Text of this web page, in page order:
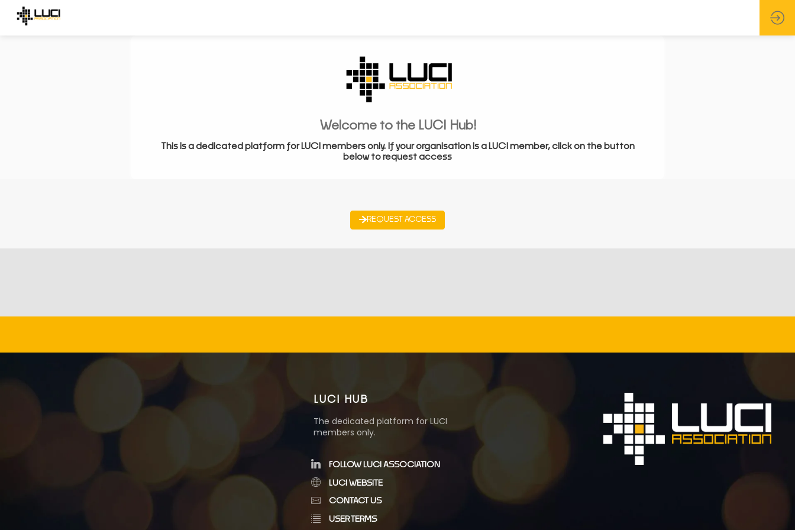
Welcome to the LUCI Hub!
This is a dedicated platform for LUCI members only. If your organisation is a LUCI member, click on the button
below to request access
REQUEST ACCESS
LUCI HUB
The dedicated platform for LUCI
members only.
FOLLOW LUCI ASSOCIATION
LUCI WEBSITE
CONTACT US
USER TERMS